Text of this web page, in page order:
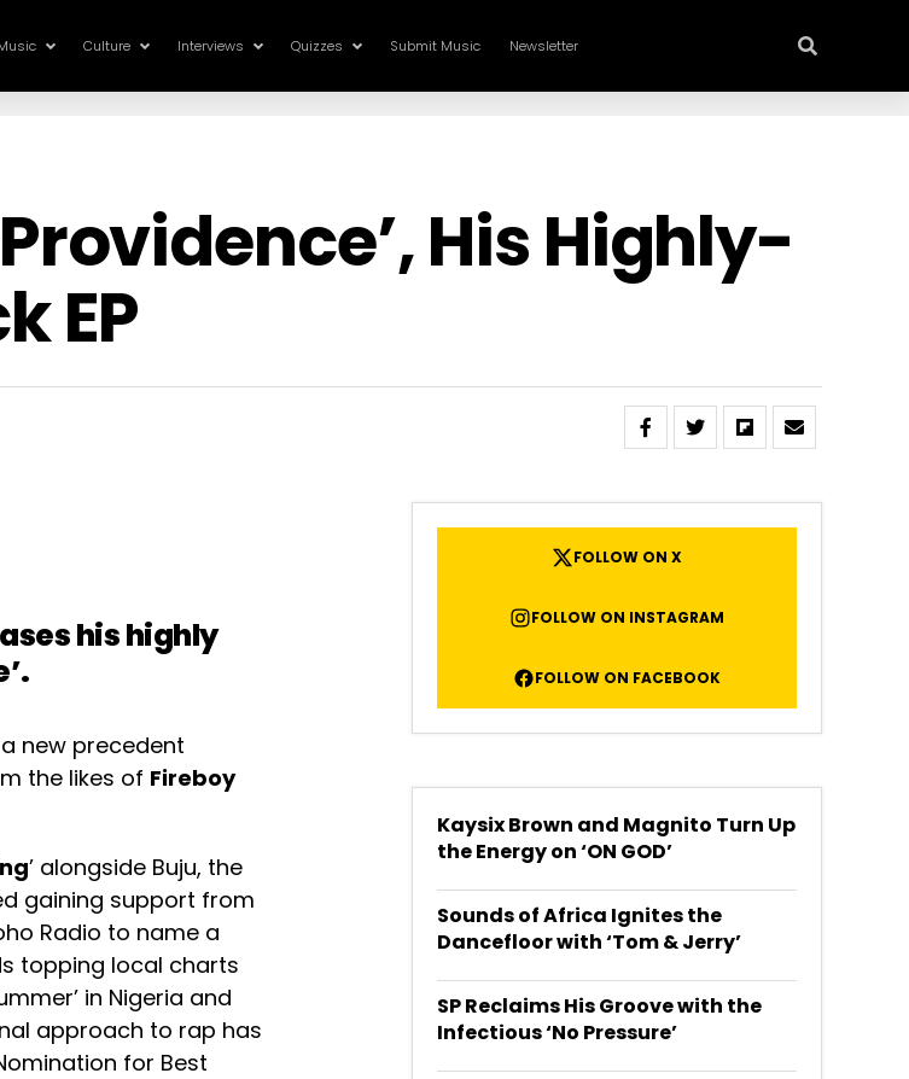
Culture Interviews Quizzes Submit Music Newsletter
His Highly-
EP
his highly
new precedent
the likes of Fireboy
’ alongside Buju, the
gaining support from
Radio to name a
topping local charts
in Nigeria and
approach to rap has
for Best
FOLLOW ON X
FOLLOW ON INSTAGRAM
FOLLOW ON FACEBOOK
Kaysix Brown and Magnito Turn Up
the Energy on ‘ON GOD’
Sounds of Africa Ignites the
Dancefloor with ‘Tom & Jerry’
SP Reclaims His Groove with the
Infectious ‘No Pressure’